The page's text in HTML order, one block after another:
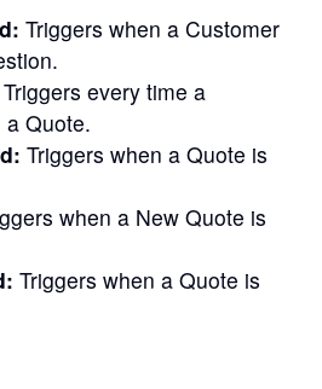
Triggers when a Customer
Triggers every time a
Quote.
Triggers when a Quote is
when a New Quote is
Triggers when a Quote is